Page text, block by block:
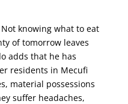
knowing what to eat
of tomorrow leaves
adds that he has
residents in Mecufi
material possessions
suffer headaches,